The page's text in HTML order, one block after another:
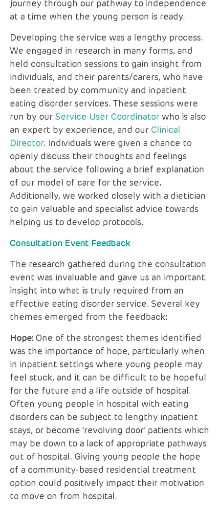
journey through our pathway to independence
at a time when the young person is ready.
Developing the service was a lengthy process.
We engaged in research in many forms, and
held consultation sessions to gain insight from
individuals, and their parents/carers, who have
been treated by community and inpatient
eating disorder services. These sessions were
run by our Service User Coordinator who is also
an expert by experience, and our Clinical
Director. Individuals were given a chance to
openly discuss their thoughts and feelings
about the service following a brief explanation
of our model of care for the service.
Additionally, we worked closely with a dietician
to gain valuable and specialist advice towards
helping us to develop protocols.
Consultation Event Feedback
The research gathered during the consultation
event was invaluable and gave us an important
insight into what is truly required from an
effective eating disorder service. Several key
themes emerged from the feedback:
Hope: One of the strongest themes identified
was the importance of hope, particularly when
in inpatient settings where young people may
feel stuck, and it can be difficult to be hopeful
for the future and a life outside of hospital.
Often young people in hospital with eating
disorders can be subject to lengthy inpatient
stays, or become ‘revolving door’ patients which
may be down to a lack of appropriate pathways
out of hospital. Giving young people the hope
of a community-based residential treatment
option could positively impact their motivation
to move on from hospital.